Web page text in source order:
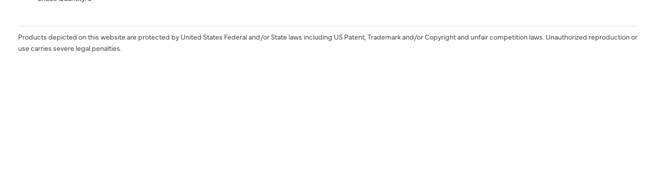
Products depicted on this website are protected by United States Federal and/or State laws including US Patent, Trademark and/or Copyright and unfair competition laws. Unauthorized reproduction or
use carries severe legal penalties.